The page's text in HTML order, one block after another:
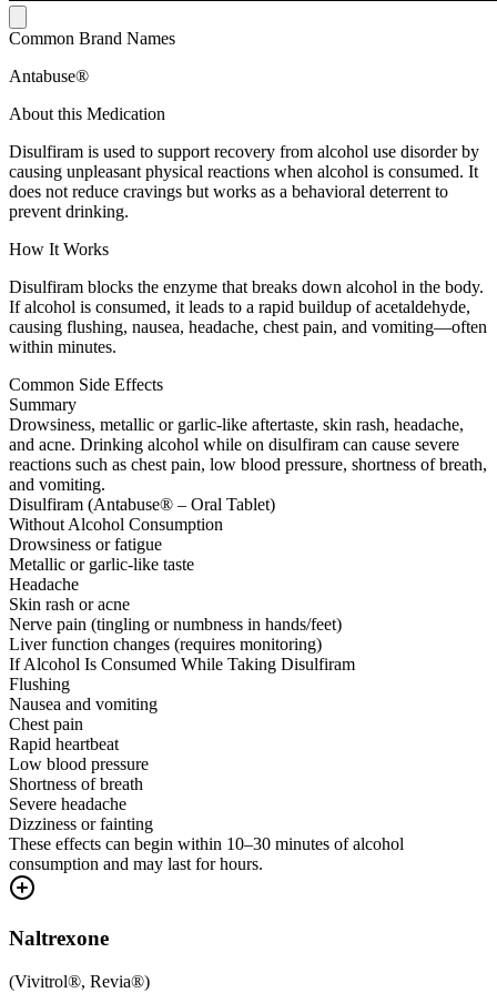
Common Brand Names
Antabuse®
About this Medication
Disulfiram is used to support recovery from alcohol use disorder by
causing unpleasant physical reactions when alcohol is consumed. It
does not reduce cravings but works as a behavioral deterrent to
prevent drinking.
How It Works
Disulfiram blocks the enzyme that breaks down alcohol in the body.
If alcohol is consumed, it leads to a rapid buildup of acetaldehyde,
causing flushing, nausea, headache, chest pain, and vomiting—often
within minutes.
Common Side Effects
Summary
Drowsiness, metallic or garlic-like aftertaste, skin rash, headache,
and acne. Drinking alcohol while on disulfiram can cause severe
reactions such as chest pain, low blood pressure, shortness of breath,
and vomiting.
Disulfiram (Antabuse® – Oral Tablet)
Without Alcohol Consumption
Drowsiness or fatigue
Metallic or garlic-like taste
Headache
Skin rash or acne
Nerve pain (tingling or numbness in hands/feet)
Liver function changes (requires monitoring)
If Alcohol Is Consumed While Taking Disulfiram
Flushing
Nausea and vomiting
Chest pain
Rapid heartbeat
Low blood pressure
Shortness of breath
Severe headache
Dizziness or fainting
These effects can begin within 10–30 minutes of alcohol
consumption and may last for hours.
Naltrexone
(Vivitrol®, Revia®)